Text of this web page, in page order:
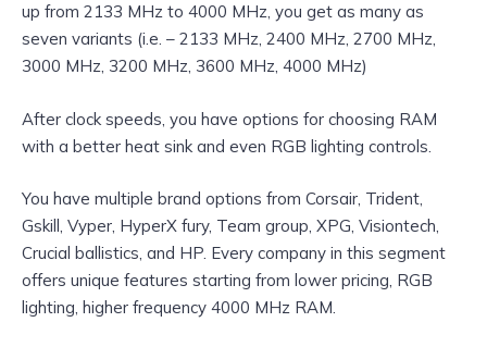
up from 2133 MHz to 4000 MHz, you get as many as
seven variants (i.e. – 2133 MHz, 2400 MHz, 2700 MHz,
3000 MHz, 3200 MHz, 3600 MHz, 4000 MHz)
After clock speeds, you have options for choosing RAM
with a better heat sink and even RGB lighting controls.
You have multiple brand options from Corsair, Trident,
Gskill, Vyper, HyperX fury, Team group, XPG, Visiontech,
Crucial ballistics, and HP. Every company in this segment
offers unique features starting from lower pricing, RGB
lighting, higher frequency 4000 MHz RAM.